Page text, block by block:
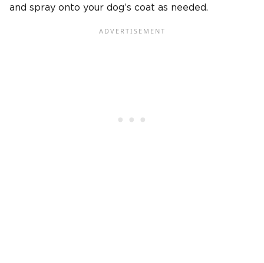
and spray onto your dog’s coat as needed.